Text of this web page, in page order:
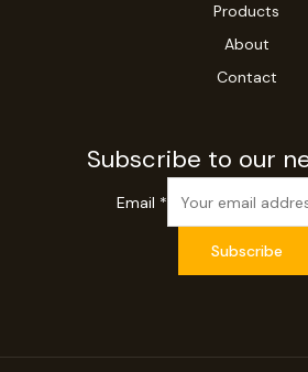
Products
About
Contact
Subscribe to our
Email *
Subscribe